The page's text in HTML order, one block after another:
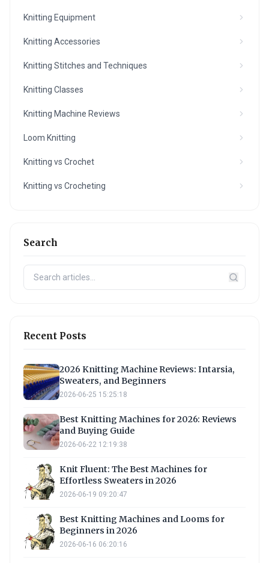
Knitting Equipment
Knitting Accessories
Knitting Stitches and Techniques
Knitting Classes
Knitting Machine Reviews
Loom Knitting
Knitting vs Crochet
Knitting vs Crocheting
Search
Recent Posts
2026 Knitting Machine Reviews: Intarsia,
Sweaters, and Beginners
2026-06-25 15:25:18
Best Knitting Machines for 2026: Reviews
and Buying Guide
2026-06-22 12:19:38
Knit Fluent: The Best Machines for
Effortless Sweaters in 2026
2026-06-19 09:20:47
Best Knitting Machines and Looms for
Beginners in 2026
2026-06-16 06:20:16